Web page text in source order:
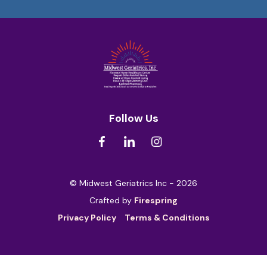
Follow Us
© Midwest Geriatrics Inc - 2026
Crafted by Firespring
Privacy Policy
Terms & Conditions